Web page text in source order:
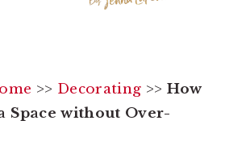
>> Decorating >> How
Space without Over-